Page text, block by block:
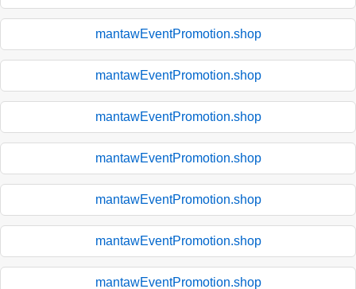
mantawEventPromotion.shop
mantawEventPromotion.shop
mantawEventPromotion.shop
mantawEventPromotion.shop
mantawEventPromotion.shop
mantawEventPromotion.shop
mantawEventPromotion.shop